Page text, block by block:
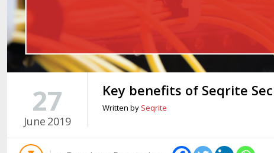
27
June 2019
Key benefits of Seqrite
Written by Seqrite